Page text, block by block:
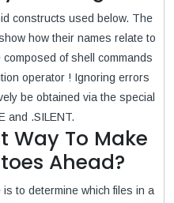
constructs used below. The
how their names relate to
of shell commands
operator ! Ignoring errors
be obtained via the special
and .SILENT.
Way To Make
Ahead?
to determine which files in a